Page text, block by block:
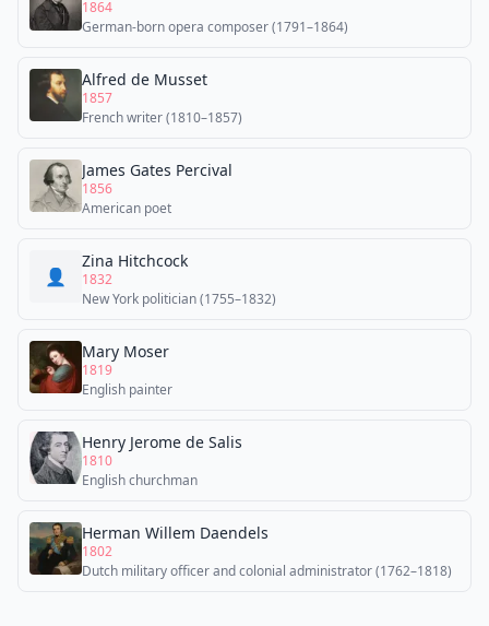
1864
German-born opera composer (1791–1864)
Alfred de Musset
1857
French writer (1810–1857)
James Gates Percival
1856
American poet
👤
Zina Hitchcock
1832
New York politician (1755–1832)
Mary Moser
1819
English painter
Henry Jerome de Salis
1810
English churchman
Herman Willem Daendels
1802
Dutch military officer and colonial administrator (1762–1818)